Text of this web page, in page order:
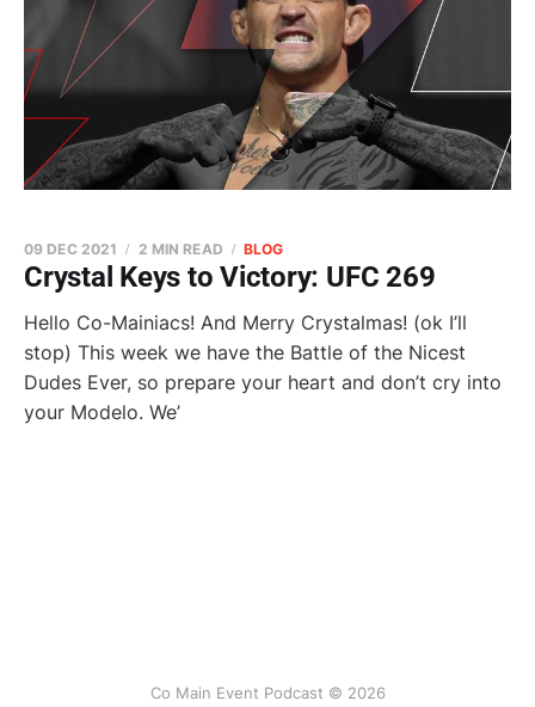
Crystal Keys to Victory: UFC 269
09 DEC 2021 2 MIN READ BLOG
Hello Co-Mainiacs! And Merry Crystalmas! (ok I’ll
stop) This week we have the Battle of the Nicest
Dudes Ever, so prepare your heart and don’t cry into
your Modelo. We’
Co Main Event Podcast © 2026